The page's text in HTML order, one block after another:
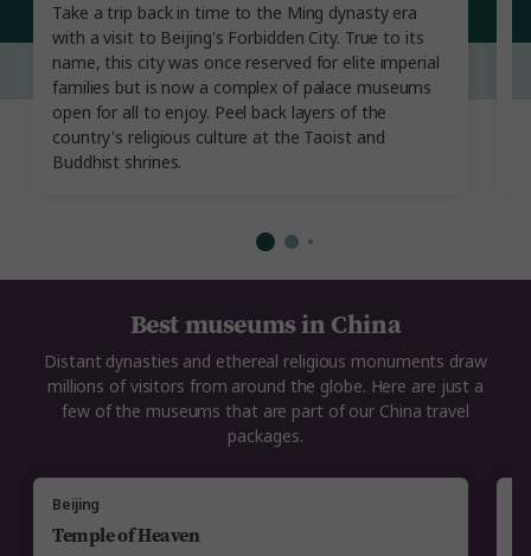
Take a trip back in time to the Ming dynasty era
with a visit to Beijing's Forbidden City. True to its
name, this city was once reserved for elite imperial
families but is now a complex of palace museums
open for all to enjoy. Peel back layers of the
country's religious culture at the Taoist and
Buddhist shrines.
Beijing
Temple of Heaven
Best museums in China
Distant dynasties and ethereal religious monuments draw
millions of visitors from around the globe. Here are just a
few of the museums that are part of our China travel
packages.